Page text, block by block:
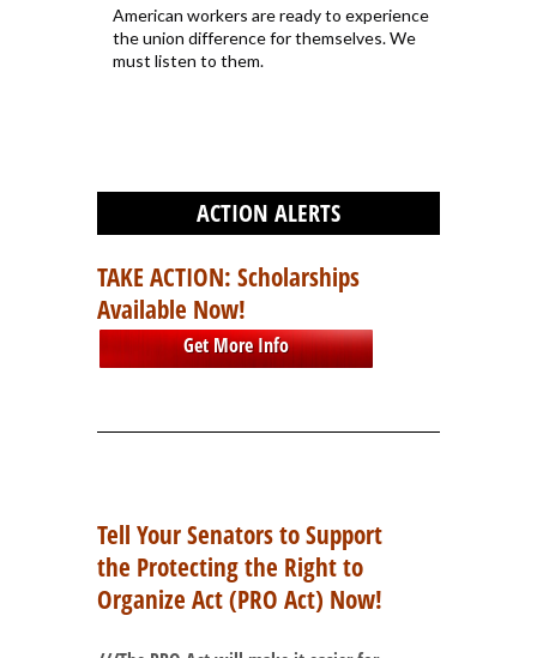
American workers are ready to experience
the union difference for themselves. We
must listen to them.
ACTION ALERTS
TAKE ACTION: Scholarships
Available Now!
Get More Info
Tell Your Senators to Support
the Protecting the Right to
Organize Act (PRO Act) Now!